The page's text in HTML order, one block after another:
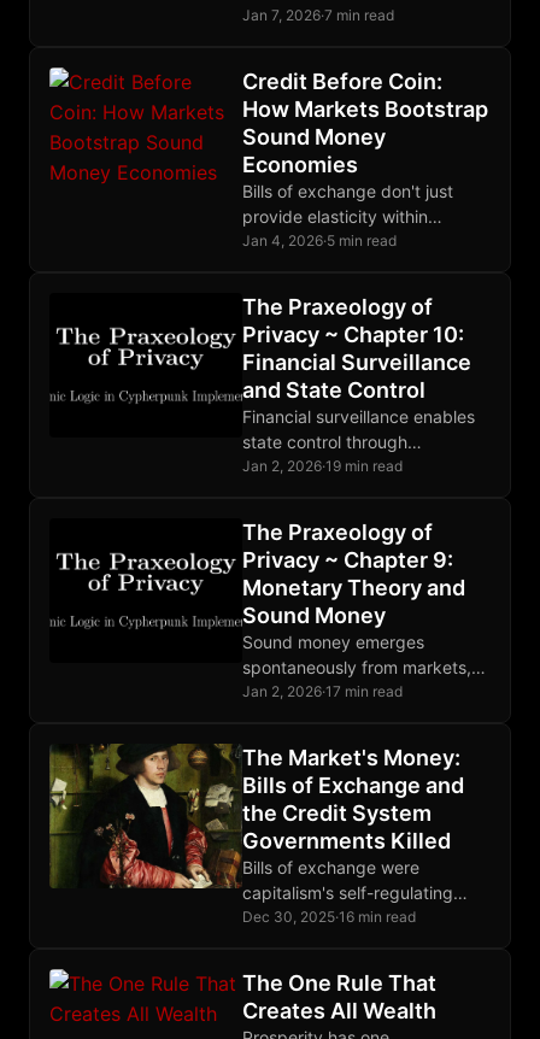
marginal utility, not the reverse.
Jan 7, 2026·7 min read
Credit Before Coin:
How Markets Bootstrap
Sound Money
Economies
Bills of exchange don't just
provide elasticity within
existing monetary systems;
money.
Jan 4, 2026·5 min read
The Praxeology of
Privacy ~ Chapter 10:
Financial Surveillance
and State Control
Financial surveillance enables
state control through
observation. CBDCs complete
observation, making theft
unprofitable.
Jan 2, 2026·19 min read
The Praxeology of
Privacy ~ Chapter 9:
Monetary Theory and
Sound Money
Sound money emerges
spontaneously from markets,
not decrees. Bitcoin
censorship resistance; privacy
requires additional tools.
Jan 2, 2026·17 min read
The Market's Money:
Bills of Exchange and
the Credit System
Governments Killed
Bills of exchange were
capitalism's self-regulating
credit mechanism for seven
and destroyed the entire
system.
Dec 30, 2025·16 min read
The One Rule That
Creates All Wealth